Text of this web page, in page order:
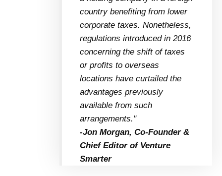
country benefiting from lower
corporate taxes. Nonetheless,
regulations introduced in 2016
concerning the shift of taxes
or profits to overseas
locations have curtailed the
advantages previously
available from such
arrangements."
-Jon Morgan, Co-Founder &
Chief Editor of Venture
Smarter